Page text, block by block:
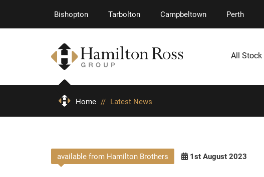
Bishopton Tarbolton Campbeltown Perth
All Stock
Home // Latest News
available from Hamilton Brothers 1st August 2023